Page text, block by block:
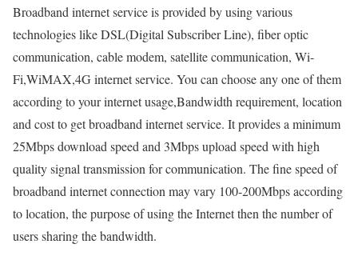
Broadband internet service is provided by using various
technologies like DSL(Digital Subscriber Line), fiber optic
communication, cable modem, satellite communication, Wi-
Fi,WiMAX,4G internet service. You can choose any one of them
according to your internet usage,Bandwidth requirement, location
and cost to get broadband internet service. It provides a minimum
25Mbps download speed and 3Mbps upload speed with high
quality signal transmission for communication. The fine speed of
broadband internet connection may vary 100-200Mbps according
to location, the purpose of using the Internet then the number of
users sharing the bandwidth.